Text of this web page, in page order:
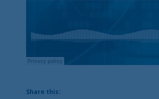
Share this: